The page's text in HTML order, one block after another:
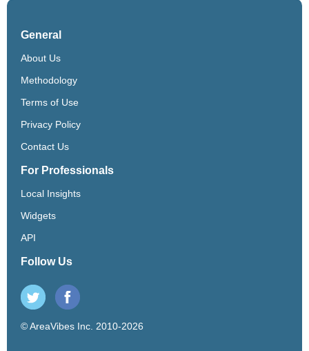
General
About Us
Methodology
Terms of Use
Privacy Policy
Contact Us
For Professionals
Local Insights
Widgets
API
Follow Us
© AreaVibes Inc. 2010-2026